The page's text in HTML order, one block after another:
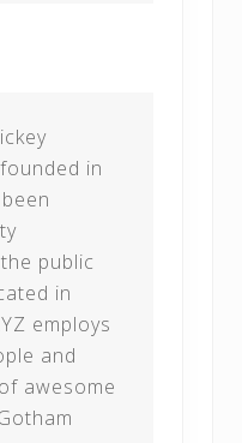
in
public
in
employs
and
awesome